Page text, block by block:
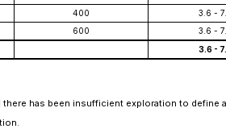
400 3.6 -
600 3.6 -
3.6 -
has been insufficient exploration to